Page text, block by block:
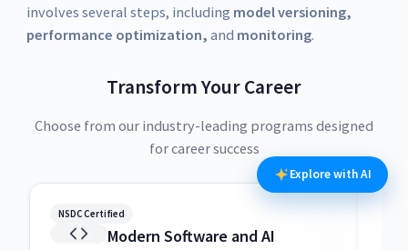
involves several steps, including model versioning,
performance optimization, and monitoring.
Transform Your Career
Choose from our industry-leading programs designed
for career success
NSDC Certified
Modern Software and AI
Explore with AI